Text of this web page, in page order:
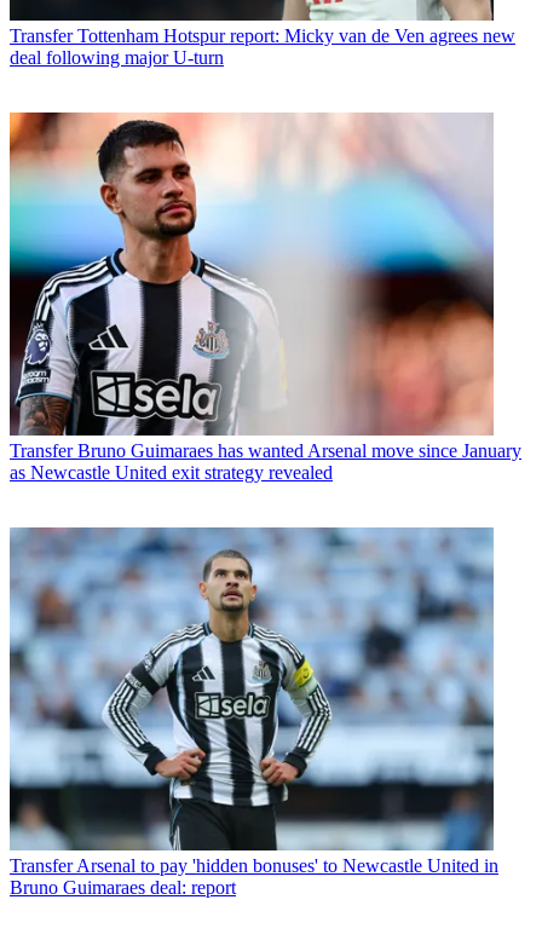
Transfer Tottenham Hotspur report: Micky van de Ven agrees new
deal following major U-turn
Transfer Bruno Guimaraes has wanted Arsenal move since January
as Newcastle United exit strategy revealed
Transfer Arsenal to pay 'hidden bonuses' to Newcastle United in
Bruno Guimaraes deal: report